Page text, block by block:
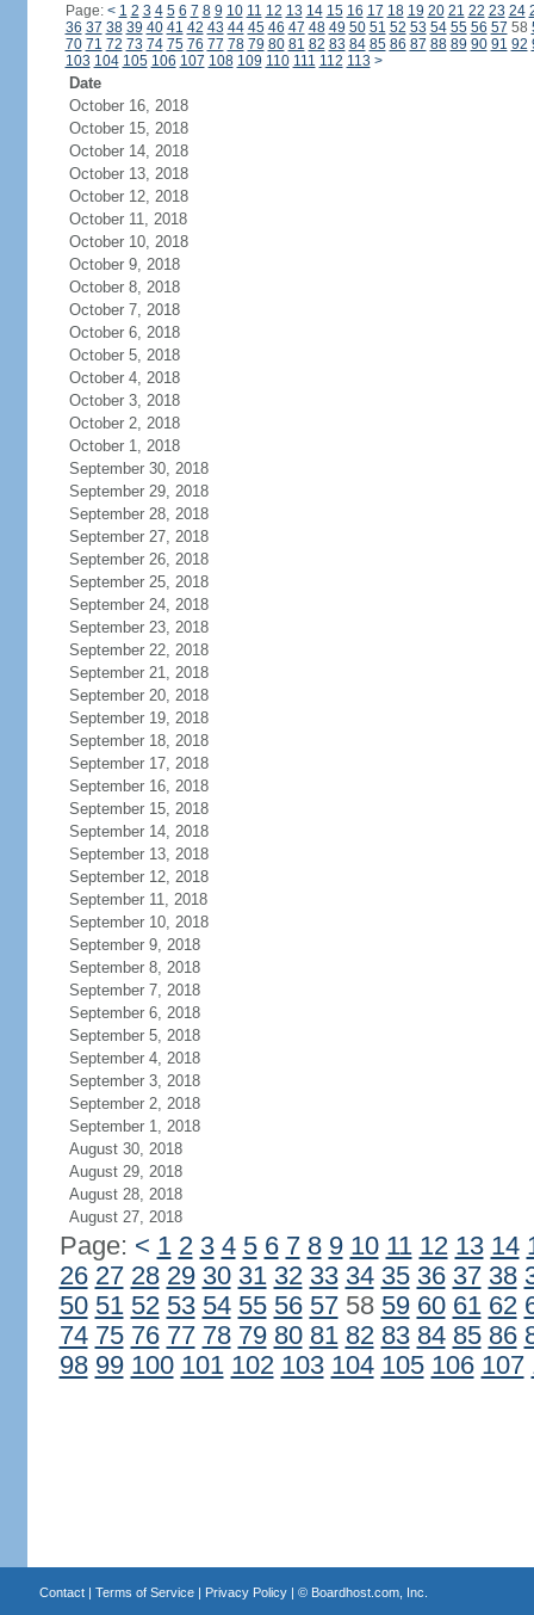
Page: < 1 2 3 4 5 6 7 8 9 10 11 12 13 14 15 16 17 18 19 20 21 22 23 24
36 37 38 39 40 41 42 43 44 45 46 47 48 49 50 51 52 53 54 55 56 57 58
70 71 72 73 74 75 76 77 78 79 80 81 82 83 84 85 86 87 88 89 90 91 92
103 104 105 106 107 108 109 110 111 112 113 >
Date
October 16, 2018
October 15, 2018
October 14, 2018
October 13, 2018
October 12, 2018
October 11, 2018
October 10, 2018
October 9, 2018
October 8, 2018
October 7, 2018
October 6, 2018
October 5, 2018
October 4, 2018
October 3, 2018
October 2, 2018
October 1, 2018
September 30, 2018
September 29, 2018
September 28, 2018
September 27, 2018
September 26, 2018
September 25, 2018
September 24, 2018
September 23, 2018
September 22, 2018
September 21, 2018
September 20, 2018
September 19, 2018
September 18, 2018
September 17, 2018
September 16, 2018
September 15, 2018
September 14, 2018
September 13, 2018
September 12, 2018
September 11, 2018
September 10, 2018
September 9, 2018
September 8, 2018
September 7, 2018
September 6, 2018
September 5, 2018
September 4, 2018
September 3, 2018
September 2, 2018
September 1, 2018
August 30, 2018
August 29, 2018
August 28, 2018
August 27, 2018
Page: < 1 2 3 4 5 6 7 8 9 10 11 12 13 14
26 27 28 29 30 31 32 33 34 35 36 37 38
50 51 52 53 54 55 56 5758 59 60 61 62
74 75 76 77 78 79 80 81 82 83 84 85 86
98 99 100 101 102 103 104 105 106 107
Contact| Terms of Service| Privacy Policy| © Boardhost.com, Inc.